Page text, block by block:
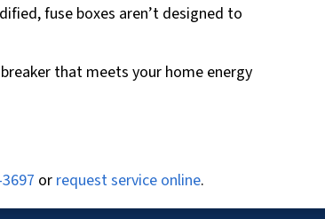
fuse boxes aren’t designed to
that meets your home energy
or request service online.